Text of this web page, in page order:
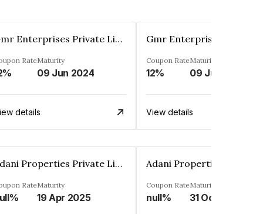
Gmr Enterprises Private Limited
RateMaturity
09 Jun 2024
details
Coupon Rate
12%
Maturity
09 Jun 2024
View details
Adani Properties Private Limited
RateMaturity
19 Apr 2025
Coupon Rate
null%
Maturity
31 Oct 2023